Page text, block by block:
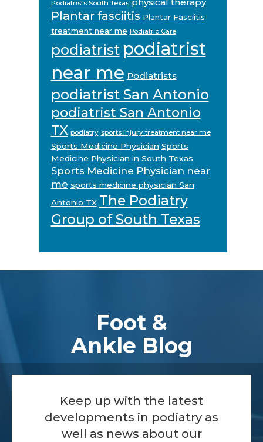
Podiatrists South Texas physical therapy
Plantar fasciitis Plantar Fasciitis
treatment near me Podiatric Care
podiatrist podiatrist
near me Podiatrists
podiatrist San Antonio
podiatrist San Antonio
TX podiatry sports injury treatment near me
Sports Medicine Physician Sports
Medicine Physician in South Texas
Sports Medicine Physician near
me sports medicine physician San
Antonio TX The Podiatry
Group of South Texas
Foot &
Ankle Blog
Keep up with the latest
developments in podiatry as
well as news about our